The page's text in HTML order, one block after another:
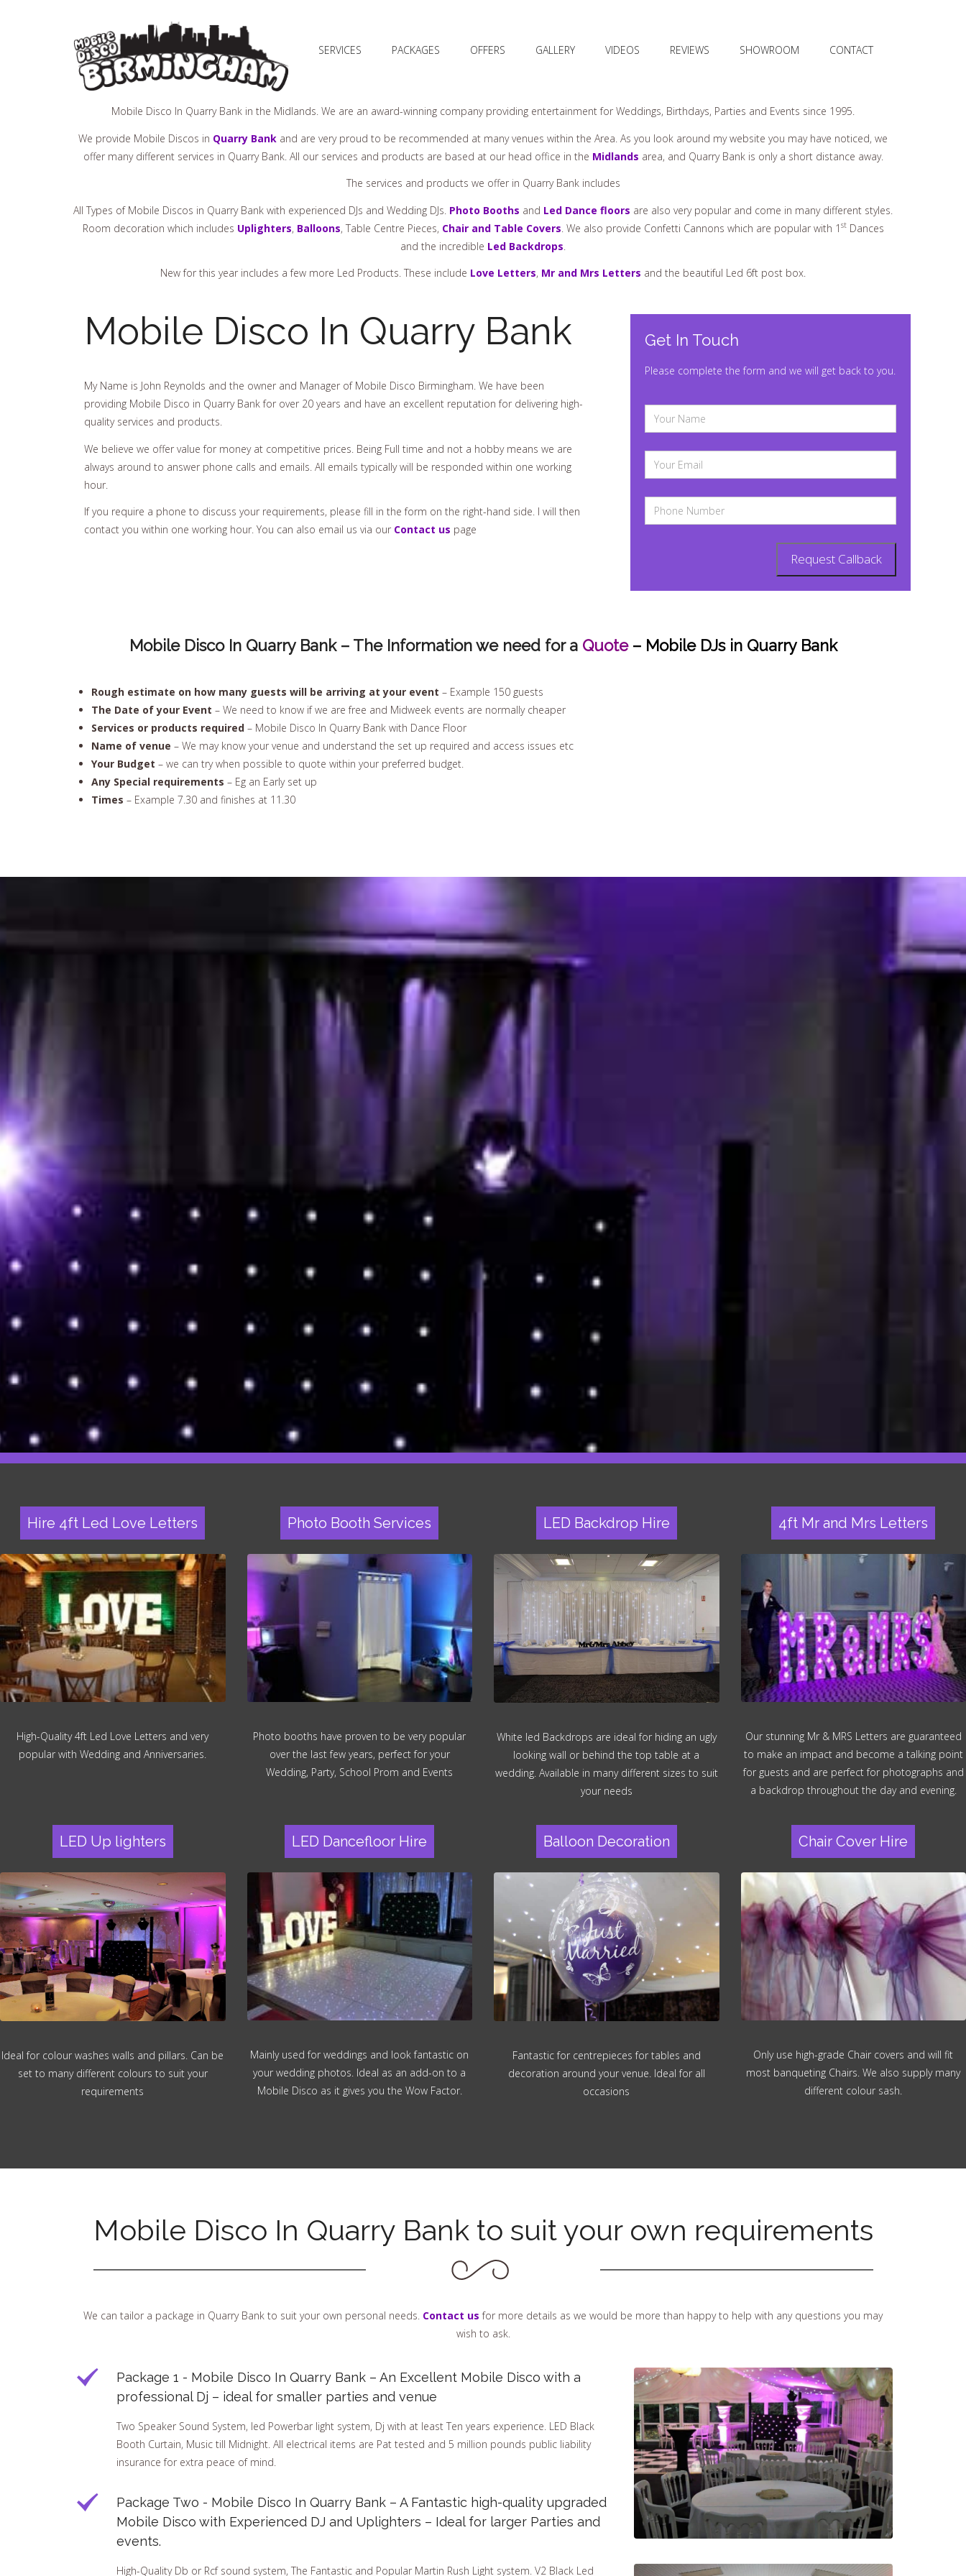
SERVICES PACKAGES OFFERS GALLERY VIDEOS REVIEWS SHOWROOM CONTACT
Mobile Disco In Quarry Bank in the Midlands. We are an award-winning company providing entertainment for Weddings, Birthdays, Parties and Events since 1995.
We provide Mobile Discos in Quarry Bank and are very proud to be recommended at many venues within the Area. As you look around my website you may have noticed, we
offer many different services in Quarry Bank. All our services and products are based at our head office in the Midlands area, and Quarry Bank is only a short distance away.
The services and products we offer in Quarry Bank includes
All Types of Mobile Discos in Quarry Bank with experienced DJs and Wedding DJs. Photo Booths and Led Dance floors are also very popular and come in many different styles.
Room decoration which includes Uplighters, Balloons, Table Centre Pieces, Chair and Table Covers . We also provide Confetti Cannons which are popular with 1 stDances
and the incredible Led Backdrops
New for this year includes a few more Led Products. These include Love Letters, Mr and Mrs Letters and the beautiful Led 6ft post box.
Mobile Disco In Quarry Bank
My Name is John Reynolds and the owner and Manager of Mobile Disco Birmingham. We have been
providing Mobile Disco in Quarry Bank for over 20 years and have an excellent reputation for delivering high-
quality services and products.
We believe we offer value for money at competitive prices. Being Full time and not a hobby means we are
always around to answer phone calls and emails. All emails typically will be responded within one working
hour.
If you require a phone to discuss your requirements, please fill in the form on the right-hand side. I will then
contact you within one working hour. You can also email us via our Contact us page
Get In Touch
Please complete the form and we will get back to you.
Mobile Disco In Quarry Bank – The Information we need for a Quote – Mobile DJs in Quarry Bank
Rough estimate on how many guests will be arriving at your event – Example 150 guests
The Date of your Event – We need to know if we are free and Midweek events are normally cheaper
Services or products required – Mobile Disco In Quarry Bank with Dance Floor
Name of venue – We may know your venue and understand the set up required and access issues etc
Your Budget – we can try when possible to quote within your preferred budget.
Any Special requirements – Eg an Early set up
Times – Example 7.30 and finishes at 11.30
Hire 4ft Led Love Letters
High-Quality 4ft Led Love Letters and very
popular with Wedding and Anniversaries.
Photo Booth Services
Photo booths have proven to be very popular
over the last few years, perfect for your
Wedding, Party, School Prom and Events
LED Backdrop Hire
White led Backdrops are ideal for hiding an ugly
looking wall or behind the top table at a
wedding. Available in many different sizes to suit
your needs
4ft Mr and Mrs Letters
Our stunning Mr & MRS Letters are guaranteed
to make an impact and become a talking point
for guests and are perfect for photographs and
a backdrop throughout the day and evening.
LED Up lighters
Ideal for colour washes walls and pillars. Can be
set to many different colours to suit your
requirements
LED Dancefloor Hire
Mainly used for weddings and look fantastic on
your wedding photos. Ideal as an add-on to a
Mobile Disco as it gives you the Wow Factor.
Balloon Decoration
Fantastic for centrepieces for tables and
decoration around your venue. Ideal for all
occasions
Chair Cover Hire
Only use high-grade Chair covers and will fit
most banqueting Chairs. We also supply many
different colour sash.
Mobile Disco In Quarry Bank to suit your own requirements
We can tailor a package in Quarry Bank to suit your own personal needs. Contact us for more details as we would be more than happy to help with any questions you may
wish to ask.
Package 1 - Mobile Disco In Quarry Bank – An Excellent Mobile Disco with a
professional Dj – ideal for smaller parties and venue
Two Speaker Sound System, led Powerbar light system, Dj with at least Ten years experience. LED Black
Booth Curtain, Music till Midnight. All electrical items are Pat tested and 5 million pounds public liability
insurance for extra peace of mind.
Package Two - Mobile Disco In Quarry Bank – A Fantastic high-quality upgraded
Mobile Disco with Experienced DJ and Uplighters – Ideal for larger Parties and
events.
High-Quality Db or Rcf sound system, The Fantastic and Popular Martin Rush Light system. V2 Black Led